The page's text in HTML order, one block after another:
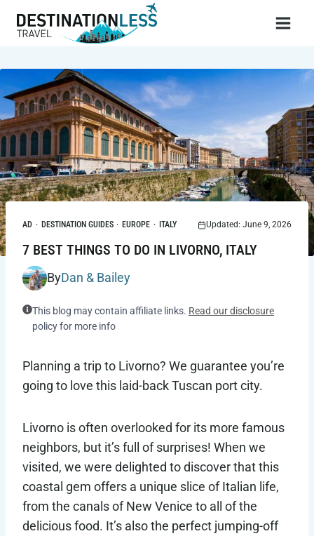
AD · DESTINATION GUIDES · EUROPE · ITALY Updated: June 9, 2026
7 BEST THINGS TO DO IN LIVORNO, ITALY
ByDan & Bailey
This blog may contain affiliate links. Read our disclosure
policy for more info
Planning a trip to Livorno? We guarantee you’re
going to love this laid-back Tuscan port city.
Livorno is often overlooked for its more famous
neighbors, but it’s full of surprises! When we
visited, we were delighted to discover that this
coastal gem offers a unique slice of Italian life,
from the canals of New Venice to all of the
delicious food. It’s also the perfect jumping-off